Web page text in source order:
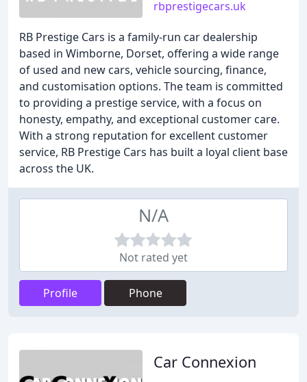
rbprestigecars.uk
RB Prestige Cars is a family-run car dealership
based in Wimborne, Dorset, offering a wide range
of used and new cars, vehicle sourcing, finance,
and customisation options. The team is committed
to providing a prestige service, with a focus on
honesty, empathy, and exceptional customer care.
With a strong reputation for excellent customer
service, RB Prestige Cars has built a loyal client base
across the UK.
N/A
Not rated yet
Profile Phone
Car Connexion